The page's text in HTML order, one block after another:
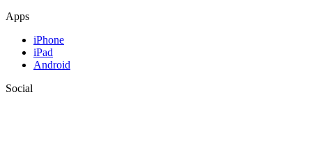
Apps
iPhone
iPad
Android
Social